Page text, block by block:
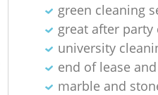
green cleaning
great after party
university
end of lease
marble and